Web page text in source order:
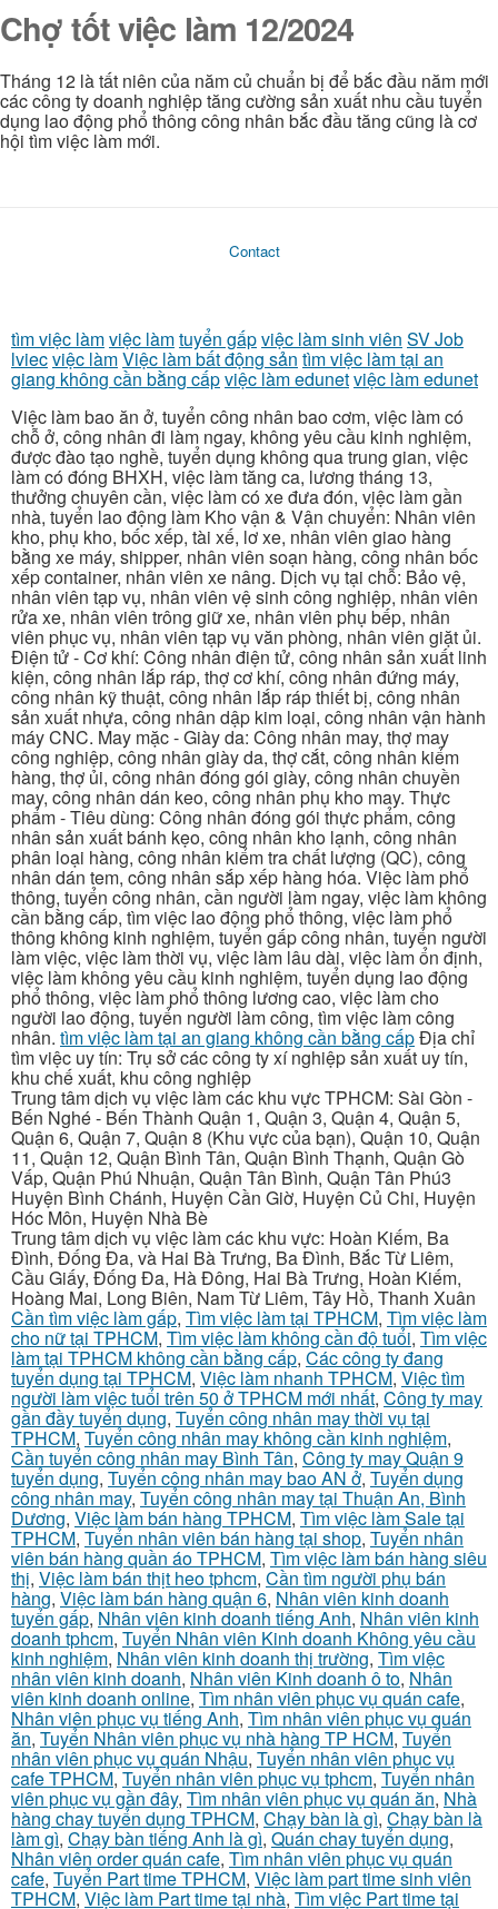
Chợ tốt việc làm 12/2024
Tháng 12 là tất niên của năm củ chuẩn bị để bắc đầu năm mới
các công ty doanh nghiệp tăng cường sản xuất nhu cầu tuyển
dụng lao động phổ thông công nhân bắc đầu tăng cũng là cơ
hội tìm việc làm mới.
Contact
tìm việc làmviệc làmtuyển gấpviệc làm sinh viên SV Job
lviecviệc làmViệc làm bất động sản tìm việc làm tại an
giang không cần bằng cấpviệc làm edunetviệc làm edunet
Việc làm bao ăn ở, tuyển công nhân bao cơm, việc làm có
chỗ ở, công nhân đi làm ngay, không yêu cầu kinh nghiệm,
được đào tạo nghề, tuyển dụng không qua trung gian, việc
làm có đóng BHXH, việc làm tăng ca, lương tháng 13,
thưởng chuyên cần, việc làm có xe đưa đón, việc làm gần
nhà, tuyển lao động làm Kho vận & Vận chuyển: Nhân viên
kho, phụ kho, bốc xếp, tài xế, lơ xe, nhân viên giao hàng
bằng xe máy, shipper, nhân viên soạn hàng, công nhân bốc
xếp container, nhân viên xe nâng. Dịch vụ tại chỗ: Bảo vệ,
nhân viên tạp vụ, nhân viên vệ sinh công nghiệp, nhân viên
rửa xe, nhân viên trông giữ xe, nhân viên phụ bếp, nhân
viên phục vụ, nhân viên tạp vụ văn phòng, nhân viên giặt ủi.
Điện tử - Cơ khí: Công nhân điện tử, công nhân sản xuất linh
kiện, công nhân lắp ráp, thợ cơ khí, công nhân đứng máy,
công nhân kỹ thuật, công nhân lắp ráp thiết bị, công nhân
sản xuất nhựa, công nhân dập kim loại, công nhân vận hành
máy CNC. May mặc - Giày da: Công nhân may, thợ may
công nghiệp, công nhân giày da, thợ cắt, công nhân kiểm
hàng, thợ ủi, công nhân đóng gói giày, công nhân chuyền
may, công nhân dán keo, công nhân phụ kho may. Thực
phẩm - Tiêu dùng: Công nhân đóng gói thực phẩm, công
nhân sản xuất bánh kẹo, công nhân kho lạnh, công nhân
phân loại hàng, công nhân kiểm tra chất lượng (QC), công
nhân dán tem, công nhân sắp xếp hàng hóa. Việc làm phổ
thông, tuyển công nhân, cần người làm ngay, việc làm không
cần bằng cấp, tìm việc lao động phổ thông, việc làm phổ
thông không kinh nghiệm, tuyển gấp công nhân, tuyển người
làm việc, việc làm thời vụ, việc làm lâu dài, việc làm ổn định,
việc làm không yêu cầu kinh nghiệm, tuyển dụng lao động
phổ thông, việc làm phổ thông lương cao, việc làm cho
người lao động, tuyển người làm công, tìm việc làm công
nhân. tìm việc làm tại an giang không cần bằng cấpĐịa chỉ
tìm việc uy tín: Trụ sở các công ty xí nghiệp sản xuất uy tín,
khu chế xuất, khu công nghiệp
Trung tâm dịch vụ việc làm các khu vực TPHCM: Sài Gòn -
Bến Nghé - Bến Thành Quận 1, Quận 3, Quận 4, Quận 5,
Quận 6, Quận 7, Quận 8 (Khu vực của bạn), Quận 10, Quận
11, Quận 12, Quận Bình Tân, Quận Bình Thạnh, Quận Gò
Vấp, Quận Phú Nhuận, Quận Tân Bình, Quận Tân Phú3
Huyện Bình Chánh, Huyện Cần Giờ, Huyện Củ Chi, Huyện
Hóc Môn, Huyện Nhà Bè
Trung tâm dịch vụ việc làm các khu vực: Hoàn Kiếm, Ba
Đình, Đống Đa, và Hai Bà Trưng, Ba Đình, Bắc Từ Liêm,
Cầu Giấy, Đống Đa, Hà Đông, Hai Bà Trưng, Hoàn Kiếm,
Hoàng Mai, Long Biên, Nam Từ Liêm, Tây Hồ, Thanh Xuân
Cần tìm việc làm gấp, Tìm việc làm tại TPHCM, Tìm việc làm
cho nữ tại TPHCM, Tìm việc làm không cần độ tuổi, Tìm việc
làm tại TPHCM không cần bằng cấp, Các công ty đang
tuyển dụng tại TPHCM, Việc làm nhanh TPHCM, Việc tìm
người làm việc tuổi trên 50 ở TPHCM mới nhất, Công ty may
gần đầy tuyển dụng, Tuyển công nhân may thời vụ tại
TPHCM, Tuyển công nhân may không cần kinh nghiệm,
Cần tuyển công nhân may Bình Tân, Công ty may Quận 9
tuyển dụng, Tuyển công nhân may bao AN ở, Tuyển dụng
công nhân may, Tuyển công nhân may tại Thuận An, Bình
Dương, Việc làm bán hàng TPHCM, Tìm việc làm Sale tại
TPHCM, Tuyển nhân viên bán hàng tại shop, Tuyển nhân
viên bán hàng quần áo TPHCM, Tìm việc làm bán hàng siêu
thị, Việc làm bán thịt heo tphcm, Cần tìm người phụ bán
hàng, Việc làm bán hàng quận 6, Nhân viên kinh doanh
tuyển gấp, Nhân viên kinh doanh tiếng Anh, Nhân viên kinh
doanh tphcm, Tuyển Nhân viên Kinh doanh Không yêu cầu
kinh nghiệm, Nhân viên kinh doanh thị trường, Tìm việc
nhân viên kinh doanh, Nhân viên Kinh doanh ô to, Nhân
viên kinh doanh online, Tìm nhân viên phục vụ quán cafe,
Nhân viên phục vụ tiếng Anh, Tìm nhân viên phục vụ quán
ăn, Tuyển Nhân viên phục vụ nhà hàng TP HCM, Tuyển
nhân viên phục vụ quán Nhậu, Tuyển nhân viên phục vụ
cafe TPHCM, Tuyển nhân viên phục vụ tphcm, Tuyển nhân
viên phục vụ gần đây, Tìm nhân viên phục vụ quán ăn, Nhà
hàng chay tuyển dụng TPHCM, Chạy bàn là gì, Chạy bàn là
làm gì, Chạy bàn tiếng Anh là gì, Quán chay tuyển dụng,
Nhân viên order quán cafe, Tìm nhân viên phục vụ quán
cafe, Tuyển Part time TPHCM, Việc làm part time sinh viên
TPHCM, Việc làm Part time tại nhà, Tìm việc Part time tại